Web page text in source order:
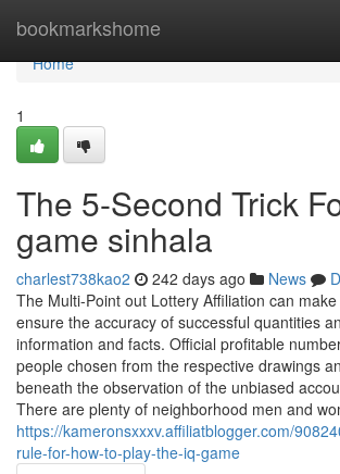
bookmarkshome
Home
Home
1
The 5-Second Trick
game sinhala
charlest738kao2 242 days ago News
The Multi-Point out Lottery Affiliation can
ensure the accuracy of successful quantities
information and facts. Official profitable
people chosen from the respective drawings
beneath the observation of the unbiased
There are plenty of neighborhood men and
https://kameronsxxxv.affiliatblogger.com/
rule-for-how-to-play-the-iq-game